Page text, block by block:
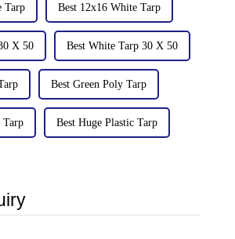
Tarp Best 12x16 White Tarp
X 50 Best White Tarp 30 X 50
Best Green Poly Tarp
Tarp Best Huge Plastic Tarp